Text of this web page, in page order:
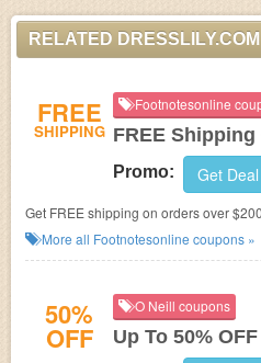
RELATED
FREE
SHIPPING
Footnotesonline
FREE
Promo: Get Deal
Get FREE shipping on orders over
More all Footnotesonline coupons »
50%
OFF
O Neill coupons
Up To 50%